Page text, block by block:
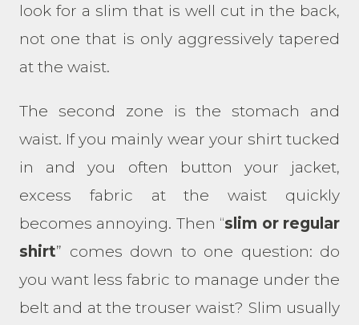
look for a slim that is well cut in the back,
not one that is only aggressively tapered
at the waist.
The second zone is the stomach and
waist. If you mainly wear your shirt tucked
in and you often button your jacket,
excess fabric at the waist quickly
becomes annoying. Then “slim or regular
shirt” comes down to one question: do
you want less fabric to manage under the
belt and at the trouser waist? Slim usually